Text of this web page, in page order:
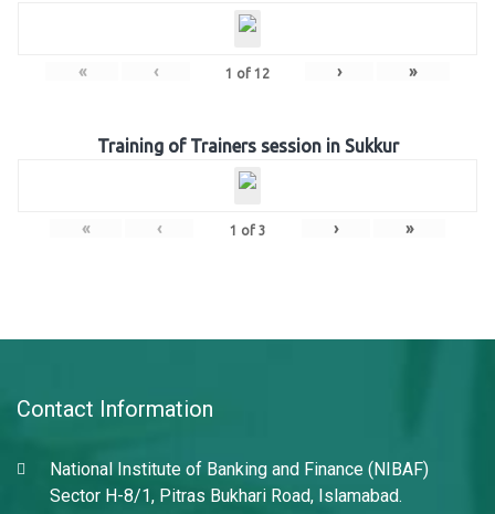
« ‹ 1 of 12 › »
Training of Trainers session in Sukkur
« ‹ 1 of 3 › »
Contact Information
National Institute of Banking and Finance (NIBAF)
Sector H-8/1, Pitras Bukhari Road, Islamabad.